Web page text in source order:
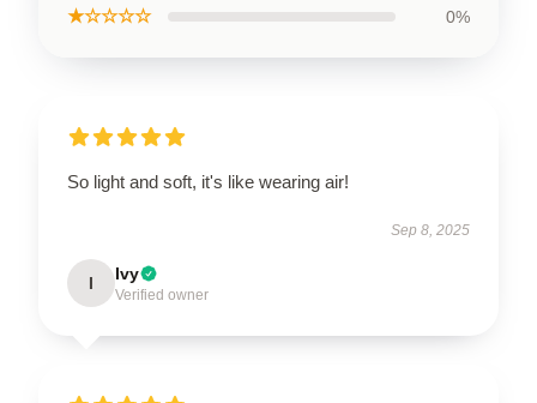
★☆☆☆☆ 0%
So light and soft, it's like wearing air!
Sep 8, 2025
I Ivy
Verified owner